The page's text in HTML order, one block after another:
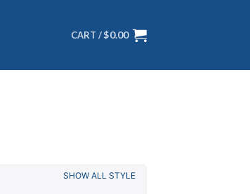
CART /$0.00
SHOW ALL STYLE